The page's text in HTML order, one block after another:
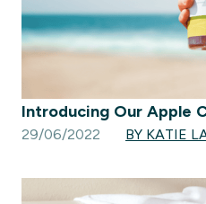
Introducing Our Apple
29/06/2022 BY KATIE